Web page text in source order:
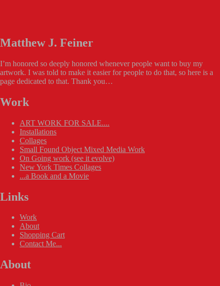
Matthew J. Feiner
I’m honored so deeply honored whenever people want to buy my
artwork. I was told to make it easier for people to do that, so here is a
page dedicated to that. Thank you…
Work
ART WORK FOR SALE....
Installations
Collages
Small Found Object Mixed Media Work
On Going work (see it evolve)
New York Times Collages
...a Book and a Movie
Links
Work
About
Shopping Cart
Contact Me...
About